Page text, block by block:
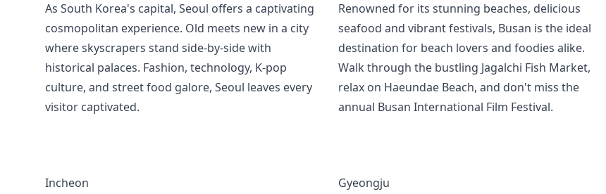
As South Korea's capital, Seoul offers a captivating
cosmopolitan experience. Old meets new in a city
where skyscrapers stand side-by-side with
historical palaces. Fashion, technology, K-pop
culture, and street food galore, Seoul leaves every
visitor captivated.
Renowned for its stunning beaches, delicious
seafood and vibrant festivals, Busan is the ideal
destination for beach lovers and foodies alike.
Walk through the bustling Jagalchi Fish Market,
relax on Haeundae Beach, and don't miss the
annual Busan International Film Festival.
Incheon
Gyeongju